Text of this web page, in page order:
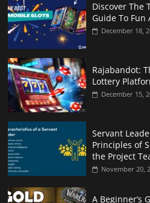
Discover The
Guide To Fun
December 18,
Rajabandot:
Lottery
December 15,
Servant
Principles of
the Project
November 20,
A Beginner’s